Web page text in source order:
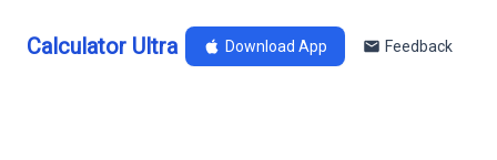
Calculator Ultra Download App Feedback